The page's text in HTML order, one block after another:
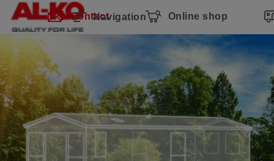
Skip navigation
Skip to main content
Skip to main navigation
Table of contents Navigation
Contact Online shop